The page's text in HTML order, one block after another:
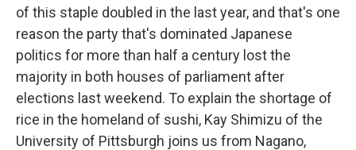
of this staple doubled in the last year, and that's one
reason the party that's dominated Japanese
politics for more than half a century lost the
majority in both houses of parliament after
elections last weekend. To explain the shortage of
rice in the homeland of sushi, Kay Shimizu of the
University of Pittsburgh joins us from Nagano,